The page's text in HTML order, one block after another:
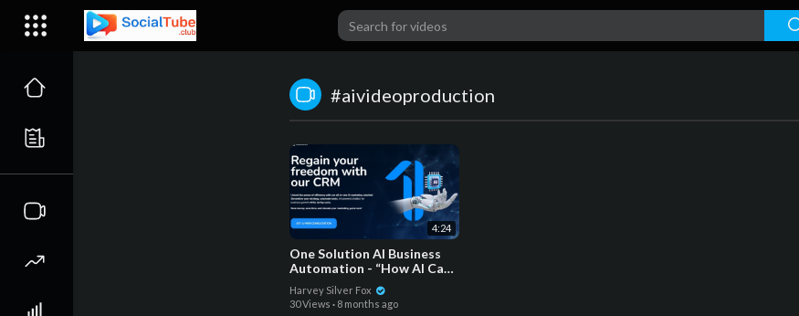
#aivideoproduction
4:24
One Solution AI Business
Automation - “How AI Can
Make Your Business
Awesome_
Harvey Silver Fox
30 Views · 8 months ago